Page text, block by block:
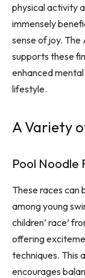
physical activity
immensely
sense of joy.
supports these
enhanced
lifestyle.
A Variety
Pool Noodle
These races can
among young
children’ race’
offering
techniques. This
encourages